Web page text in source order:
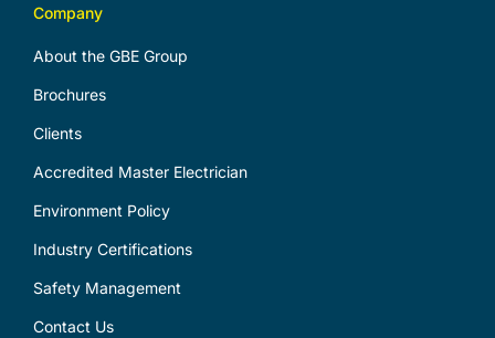
Company
About the GBE Group
Brochures
Clients
Accredited Master Electrician
Environment Policy
Industry Certifications
Safety Management
Contact Us